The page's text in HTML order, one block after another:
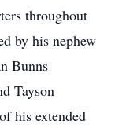
throughout
by his nephew
Bunns
Tayson
his extended